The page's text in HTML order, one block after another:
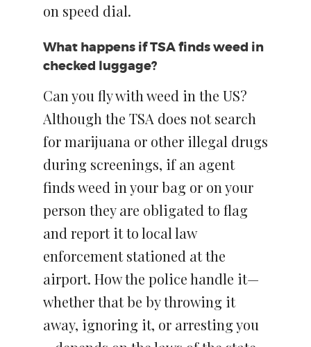
on speed dial.
What happens if TSA finds weed in
checked luggage?
Can you fly with weed in the US?
Although the TSA does not search
for marijuana or other illegal drugs
during screenings, if an agent
finds weed in your bag or on your
person they are obligated to flag
and report it to local law
enforcement stationed at the
airport. How the police handle it—
whether that be by throwing it
away, ignoring it, or arresting you